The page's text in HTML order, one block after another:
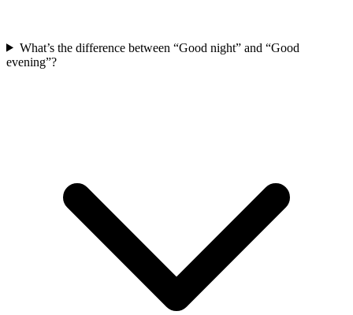
What’s the difference between “Good night” and “Good
evening”?